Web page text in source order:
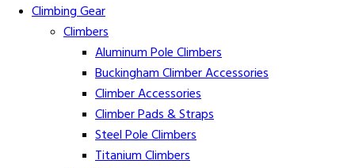
Climbing Gear
Climbers
Aluminum Pole Climbers
Buckingham Climber Accessories
Climber Accessories
Climber Pads & Straps
Steel Pole Climbers
Titanium Climbers